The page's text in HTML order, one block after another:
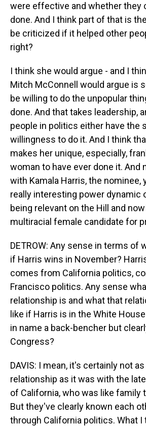
were effective and whether they
done. And I think part of that is
be criticized if it helped other
right?
I think she would argue - and I
Mitch McConnell would argue is
be willing to do the unpopular
done. And that takes leadership,
people in politics either have the
willingness to do it. And I think
makes her unique, especially,
woman to have ever done it. And
with Kamala Harris, the nominee,
really interesting power dynamic
being relevant on the Hill and
multiracial female candidate for
DETROW: Any sense in terms of
if Harris wins in November?
comes from California politics,
Francisco politics. Any sense
relationship is and what that
like if Harris is in the White
in name a back-bencher but
Congress?
DAVIS: I mean, it's certainly not
relationship as it was with the
of California, who was like family
But they've clearly known each
through California politics. What I